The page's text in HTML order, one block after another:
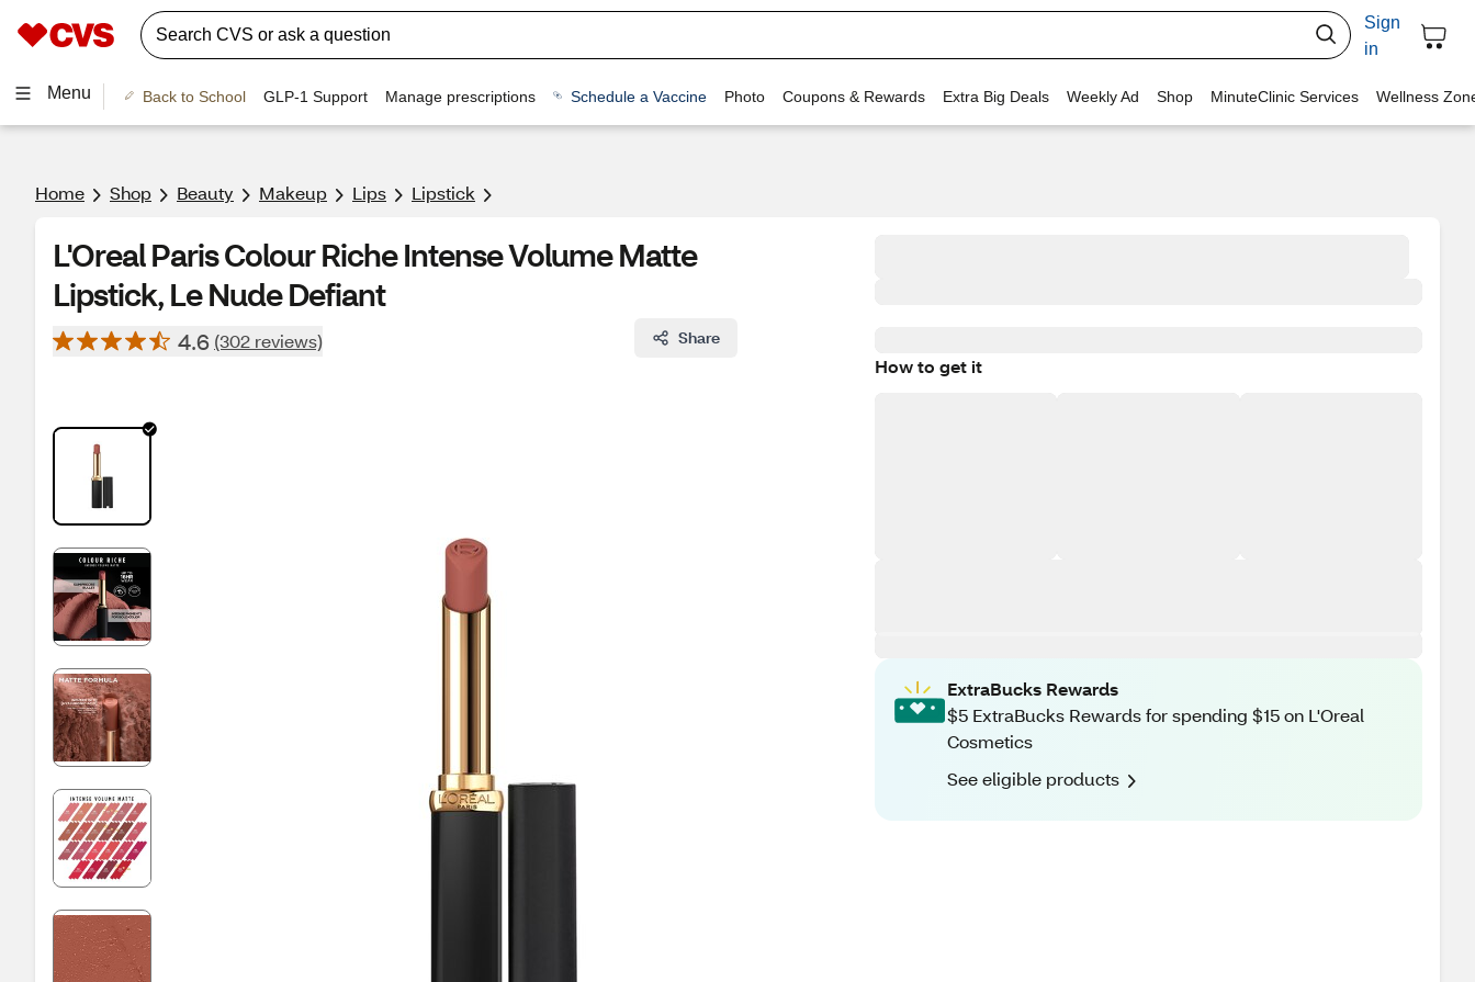
Sign
in
Menu Back to School GLP-1 Support Manage prescriptions Schedule a Vaccine Photo Coupons & Rewards Extra Big Deals Weekly Ad Shop MinuteClinic Services Wellness
Home Shop Beauty Makeup Lips Lipstick
L'Oreal Paris Colour Riche Intense Volume Matte
Lipstick, Le Nude Defiant
4.6 (302 reviews) Share
How to get it
ExtraBucks Rewards
$5 ExtraBucks Rewards for spending $15 on L'Oreal
Cosmetics
See eligible products